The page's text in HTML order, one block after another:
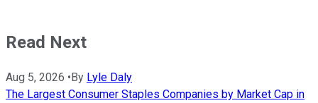
Read Next
Aug 5, 2026 •By Lyle Daly
The Largest Consumer Staples Companies by Market Cap in